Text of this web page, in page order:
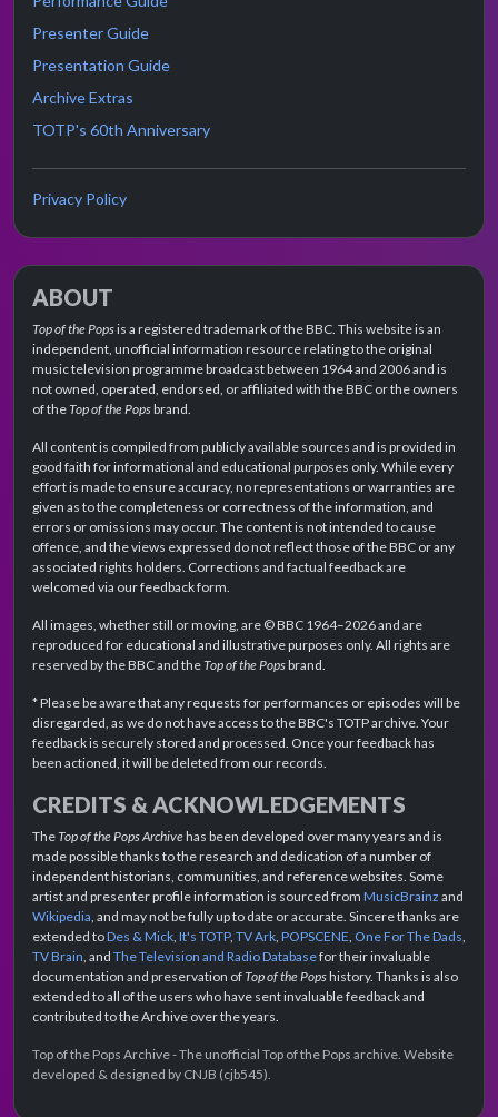
Presenter Guide
Presentation Guide
Archive Extras
TOTP's 60th Anniversary
Privacy Policy
ABOUT
Top of the Popsis a registered trademark of the BBC. This website is an
independent, unofficial information resource relating to the original
music television programme broadcast between 1964 and 2006 and is
not owned, operated, endorsed, or affiliated with the BBC or the owners
of theTop of the Popsbrand.
All content is compiled from publicly available sources and is provided in
good faith for informational and educational purposes only. While every
effort is made to ensure accuracy, no representations or warranties are
given as to the completeness or correctness of the information, and
errors or omissions may occur. The content is not intended to cause
offence, and the views expressed do not reflect those of the BBC or any
associated rights holders. Corrections and factual feedback are
welcomed via our feedback form.
All images, whether still or moving, are © BBC 1964–2026 and are
reproduced for educational and illustrative purposes only. All rights are
reserved by the BBC and theTop of the Popsbrand.
* Please be aware that any requests for performances or episodes will be
disregarded, as we do not have access to the BBC's TOTP archive. Your
feedback is securely stored and processed. Once your feedback has
been actioned, it will be deleted from our records.
CREDITS & ACKNOWLEDGEMENTS
TheTop of the Pops Archivehas been developed over many years and is
made possible thanks to the research and dedication of a number of
independent historians, communities, and reference websites. Some
artist and presenter profile information is sourced from MusicBrainz and
Wikipedia , and may not be fully up to date or accurate. Sincere thanks are
extended toDes & Mick It's TOTP, TV Ark POPSCENE One For The Dads
TV Brain , and The Television and Radio Databasefor their invaluable
documentation and preservation ofTop of the Popshistory. Thanks is also
extended to all of the users who have sent invaluable feedback and
contributed to the Archive over the years.
Top of the Pops Archive - The unofficial Top of the Pops archive. Website
developed & designed by CNJB (cjb545).